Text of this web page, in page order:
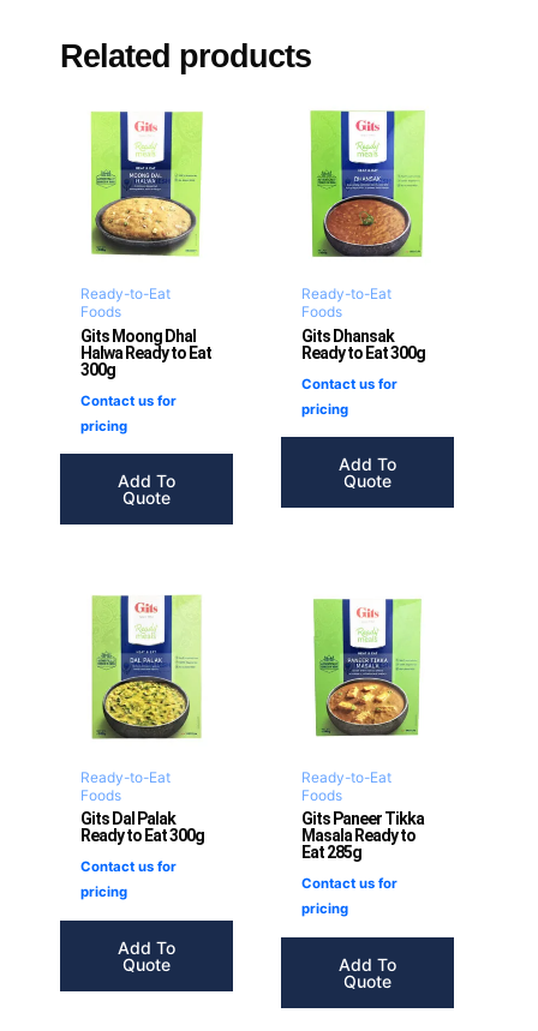
Related products
Ready-to-Eat
Foods
Gits Moong Dhal
Halwa Ready to Eat
300g
Contact us for
pricing
Add To
Quote
Ready-to-Eat
Foods
Gits Dhansak
Ready to Eat 300g
Contact us for
pricing
Add To
Quote
Ready-to-Eat
Foods
Gits Dal Palak
Ready to Eat 300g
Contact us for
pricing
Add To
Quote
Ready-to-Eat
Foods
Gits Paneer Tikka
Masala Ready to
Eat 285g
Contact us for
pricing
Add To
Quote